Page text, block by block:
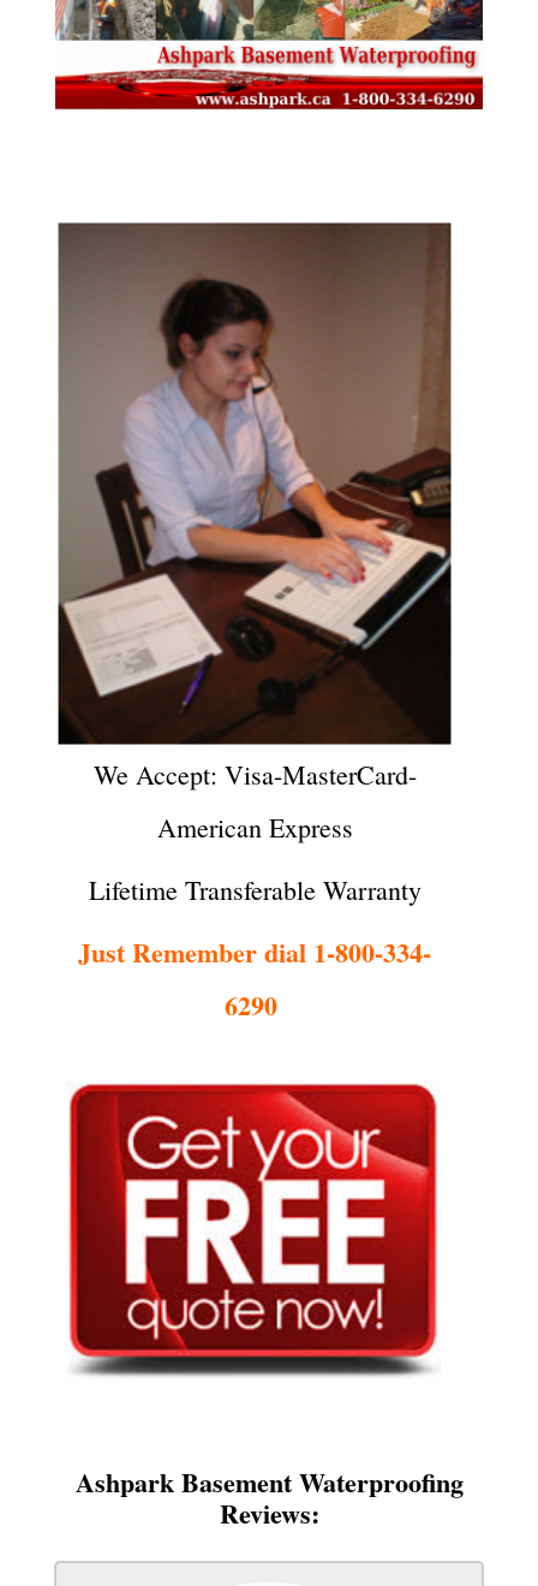
We Accept: Visa-MasterCard-
American Express
Lifetime Transferable Warranty
Just Remember dial 1-800-334-
6290
Ashpark Basement Waterproofing
Reviews: